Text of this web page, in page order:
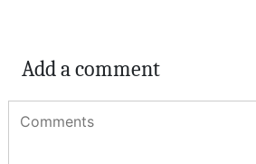
Add a comment